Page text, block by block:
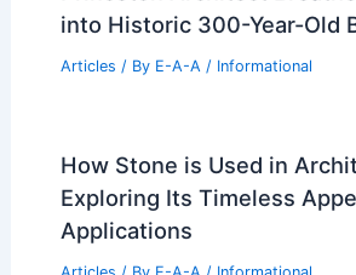
into Historic 300-Year-Old
Articles / By E-A-A / Informational
How Stone is Used in
Exploring Its Timeless
Applications